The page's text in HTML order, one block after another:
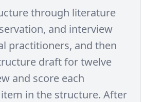
through literature
and interview
practitioners, and then
draft for twelve
and score each
in the structure. After